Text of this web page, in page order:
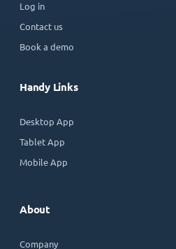
Log in
Contact us
Book a demo
Handy Links
Desktop App
Tablet App
Mobile App
About
Company